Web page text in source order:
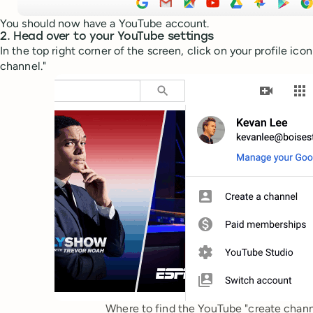
You should now have a YouTube account.
2. Head over to your YouTube settings
In the top right corner of the screen, click on your profile
channel."
Where to find the YouTube "create